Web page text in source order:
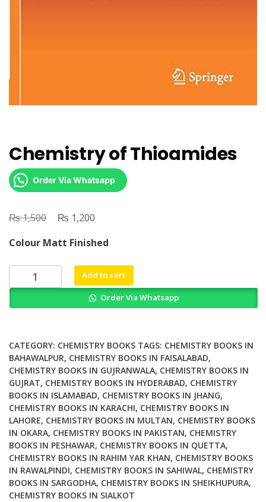
Chemistry of Thioamides
Order Via Whatsapp
₨1,500
Original
was:
₨ 1,500.
₨ 1,200
is:
₨ 1,200.
Colour Matt Finished
Chemistry
of
Add to cart
Order Via Whatsapp
CATEGORY: CHEMISTRY BOOKS TAGS: CHEMISTRY BOOKS IN
BAHAWALPUR, CHEMISTRY BOOKS IN FAISALABAD,
CHEMISTRY BOOKS IN GUJRANWALA, CHEMISTRY BOOKS IN
GUJRAT, CHEMISTRY BOOKS IN HYDERABAD, CHEMISTRY
BOOKS IN ISLAMABAD, CHEMISTRY BOOKS IN JHANG,
CHEMISTRY BOOKS IN KARACHI, CHEMISTRY BOOKS IN
LAHORE, CHEMISTRY BOOKS IN MULTAN, CHEMISTRY BOOKS
IN OKARA, CHEMISTRY BOOKS IN PAKISTAN, CHEMISTRY
BOOKS IN PESHAWAR, CHEMISTRY BOOKS IN QUETTA,
CHEMISTRY BOOKS IN RAHIM YAR KHAN, CHEMISTRY BOOKS
IN RAWALPINDI, CHEMISTRY BOOKS IN SAHIWAL, CHEMISTRY
BOOKS IN SARGODHA, CHEMISTRY BOOKS IN SHEIKHUPURA,
CHEMISTRY BOOKS IN SIALKOT